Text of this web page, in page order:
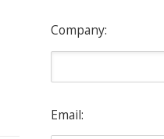
Company:
Email: